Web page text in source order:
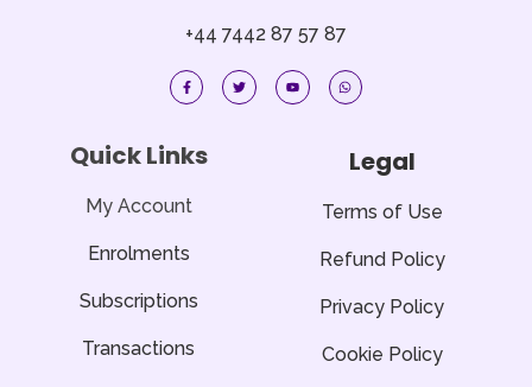
+44 7442 87 57 87
F
a
c
o
k
T
w
i
Y
o
u
W
h
a
p
p
Quick Links
My Account
Enrolments
Subscriptions
Transactions
Legal
Terms of Use
Refund Policy
Privacy Policy
Cookie Policy